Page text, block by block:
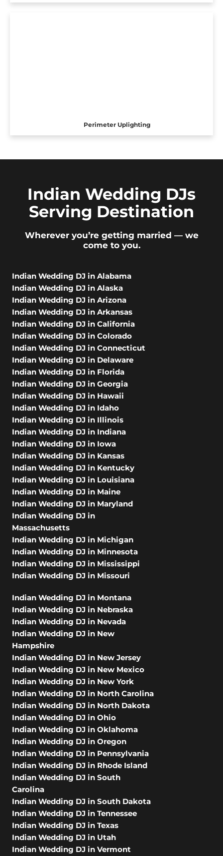
Perimeter Uplighting
Indian Wedding DJs
Serving Destination
Wherever you’re getting married — we
come to you.
Indian Wedding DJ in Alabama
Indian Wedding DJ in Alaska
Indian Wedding DJ in Arizona
Indian Wedding DJ in Arkansas
Indian Wedding DJ in California
Indian Wedding DJ in Colorado
Indian Wedding DJ in Connecticut
Indian Wedding DJ in Delaware
Indian Wedding DJ in Florida
Indian Wedding DJ in Georgia
Indian Wedding DJ in Hawaii
Indian Wedding DJ in Idaho
Indian Wedding DJ in Illinois
Indian Wedding DJ in Indiana
Indian Wedding DJ in Iowa
Indian Wedding DJ in Kansas
Indian Wedding DJ in Kentucky
Indian Wedding DJ in Louisiana
Indian Wedding DJ in Maine
Indian Wedding DJ in Maryland
Indian Wedding DJ in
Massachusetts
Indian Wedding DJ in Michigan
Indian Wedding DJ in Minnesota
Indian Wedding DJ in Mississippi
Indian Wedding DJ in Missouri
Indian Wedding DJ in Montana
Indian Wedding DJ in Nebraska
Indian Wedding DJ in Nevada
Indian Wedding DJ in New
Hampshire
Indian Wedding DJ in New Jersey
Indian Wedding DJ in New Mexico
Indian Wedding DJ in New York
Indian Wedding DJ in North Carolina
Indian Wedding DJ in North Dakota
Indian Wedding DJ in Ohio
Indian Wedding DJ in Oklahoma
Indian Wedding DJ in Oregon
Indian Wedding DJ in Pennsylvania
Indian Wedding DJ in Rhode Island
Indian Wedding DJ in South
Carolina
Indian Wedding DJ in South Dakota
Indian Wedding DJ in Tennessee
Indian Wedding DJ in Texas
Indian Wedding DJ in Utah
Indian Wedding DJ in Vermont